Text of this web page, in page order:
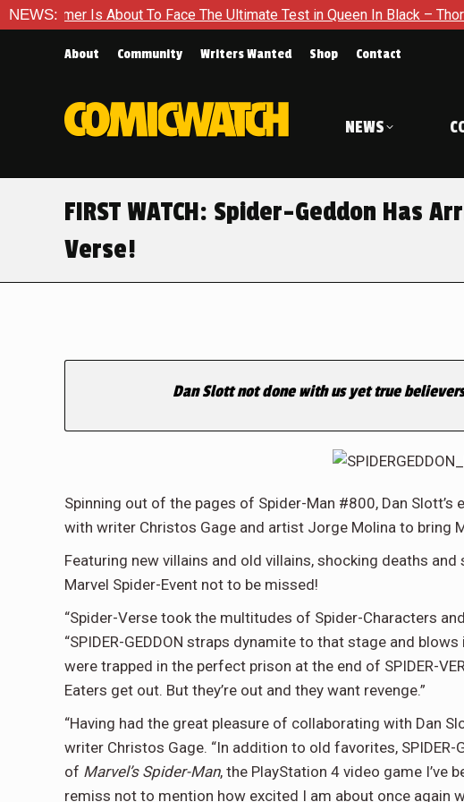
NEWS:
Is About To Face The Ultimate Test in Queen In Black – Thor #1
About Community Writers Wanted Shop Contact
NEWS
FIRST WATCH: Spider-Geddon Has
Verse!
Dan Slott not done with us yet true
Spinning out of the pages of Spider-Man #800, Dan
with writer Christos Gage and artist Jorge Molina to bring
Featuring new villains and old villains, shocking deaths
Marvel Spider-Event not to be missed!
“Spider-Verse took the multitudes of Spider-Characters
“SPIDER-GEDDON straps dynamite to that stage and
were trapped in the perfect prison at the end of SPIDER-
Eaters get out. But they’re out and they want revenge.”
“Having had the great pleasure of collaborating with Dan
writer Christos Gage. “In addition to old favorites,
of Marvel’s Spider-Man, the PlayStation 4 video game I’ve
remiss not to mention how excited I am about once again